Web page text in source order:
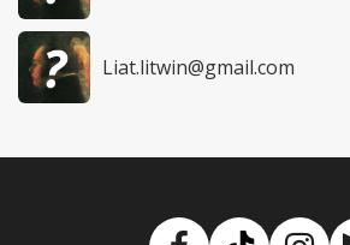
Liat.litwin@gmail.com